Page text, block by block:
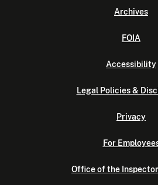
Archives
FOIA
Accessibility
Legal Policies &
Privacy
For
Office of the